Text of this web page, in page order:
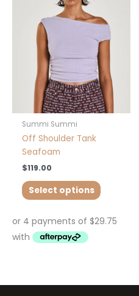
Summi Summi
Off Shoulder Tank
Seafoam
$119.00
Select options
variants.
The
options
may
be
chosen
on
the